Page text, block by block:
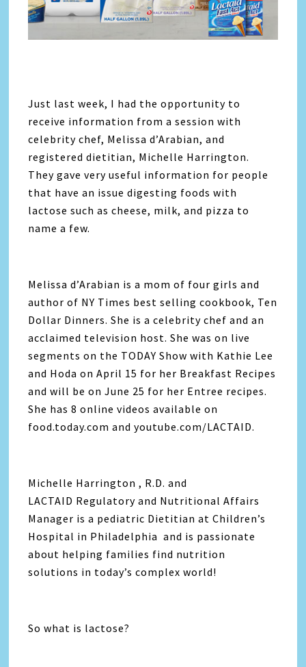
Just last week, I had the opportunity to
receive information from a session with
celebrity chef, Melissa d’Arabian, and
registered dietitian, Michelle Harrington.
They gave very useful information for people
that have an issue digesting foods with
lactose such as cheese, milk, and pizza to
name a few.
Melissa d’Arabian is a mom of four girls and
author of NY Times best selling cookbook, Ten
Dollar Dinners. She is a celebrity chef and an
acclaimed television host. She was on live
segments on the TODAY Show with Kathie Lee
and Hoda on April 15 for her Breakfast Recipes
and will be on June 25 for her Entree recipes.
She has 8 online videos available on
food.today.com and youtube.com/LACTAID.
Michelle Harrington , R.D. and
LACTAID Regulatory and Nutritional Affairs
Manager is a pediatric Dietitian at Children’s
Hospital in Philadelphia and is passionate
about helping families find nutrition
solutions in today’s complex world!
So what is lactose?